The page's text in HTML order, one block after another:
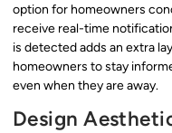
option for homeowners
receive real-time
is detected adds an extra
homeowners to stay
even when they are away.
Design